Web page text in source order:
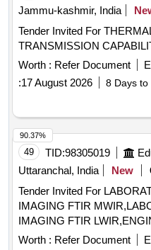
Jammu-kashmir, India
Tender Invited For
Worth : Refer Document
:17 August 2026 8 Days to
49 TID:98305019
Uttaranchal, India
New
Tender Invited For
IMAGING FTIR
Worth : Refer Document
90.37%